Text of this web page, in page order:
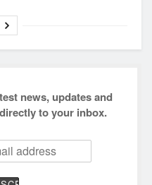
news, updates and
to your inbox.